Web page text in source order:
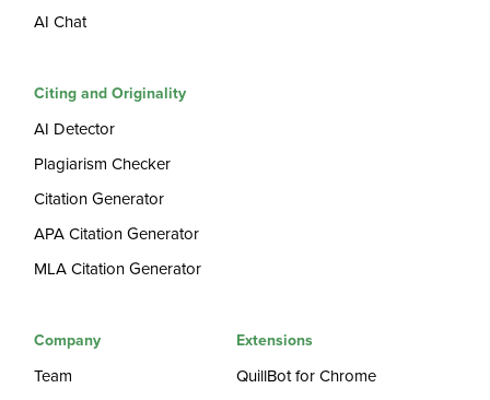
AI Chat
Citing and Originality
AI Detector
Plagiarism Checker
Citation Generator
APA Citation Generator
MLA Citation Generator
Company
Team
Extensions
QuillBot for Chrome